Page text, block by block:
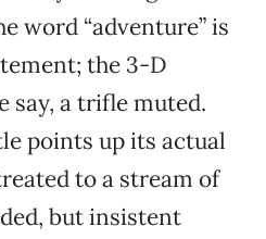
word “adventure” is
the 3-D
say, a trifle muted.
points up its actual
to a stream of
but insistent